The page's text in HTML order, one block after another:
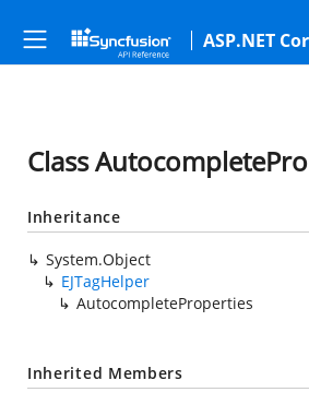
ASP.NET
Class
Inheritance
System.Object
EJTagHelper
AutocompleteProperties
Inherited Members